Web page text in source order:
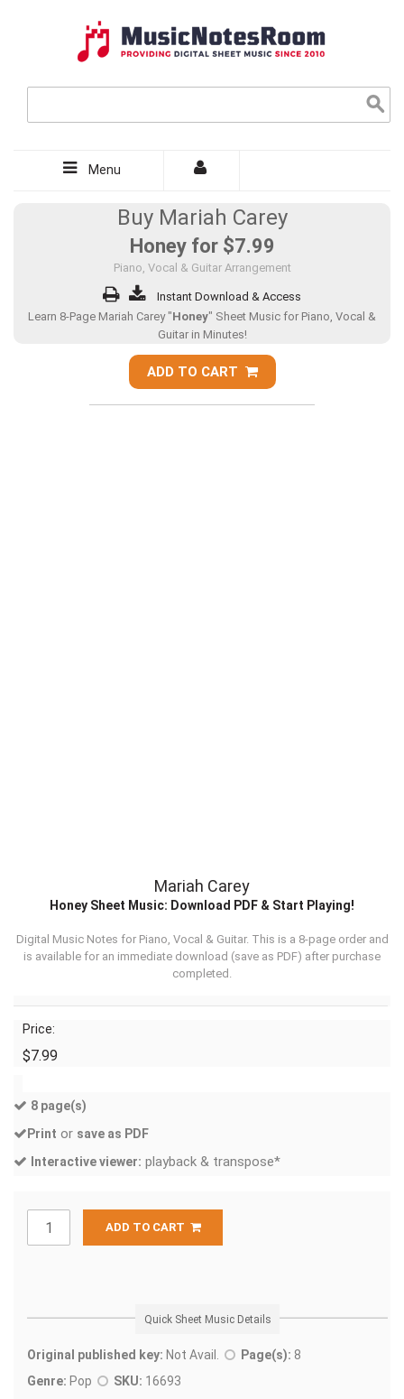
Menu
Buy Mariah Carey
Honey for $7.99
Piano, Vocal & Guitar Arrangement
Instant Download & Access
Learn 8-Page Mariah Carey "Honey" Sheet Music for Piano, Vocal &
Guitar in Minutes!
ADD TO CART
Mariah Carey
Honey Sheet Music: Download PDF & Start Playing!
Digital Music Notes for Piano, Vocal & Guitar. This is a 8-page order and
is available for an immediate download (save as PDF) after purchase
completed.
Price:
$7.99
8 page(s)
Print or save as PDF
Interactive viewer: playback & transpose*
ADD TO CART
Quick Sheet Music Details
Original published key: Not Avail. Page(s): 8
Genre: Pop SKU: 16693